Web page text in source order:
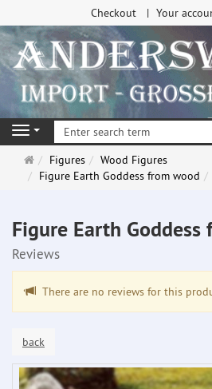
Checkout Your
Navigation
Main
page
Figures
Wood Figures
Figure Earth Goddess from wood
Figure Earth Goddess
Reviews
There are no reviews for this
back